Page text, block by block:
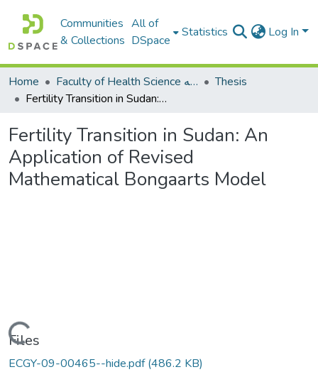
Communities
& Collections
All of
DSpace
Statistics Log In
Home Faculty of Health Science كلية العلوم الصحيه
Thesis
Fertility Transition in Sudan: An Application of Revised Mathematical Bongaarts Model
Fertility Transition in Sudan: An
Application of Revised
Mathematical Bongaarts Model
Loading...
Files
ECGY-09-00465--hide.pdf(486.2 KB)